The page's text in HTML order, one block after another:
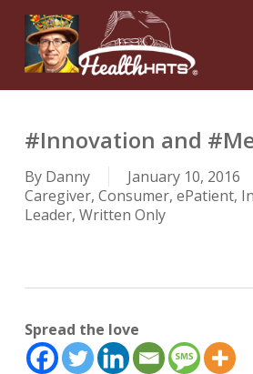
main
content
#Innovation and
By Danny January 10, 2016
Caregiver, Consumer, ePatient,
Leader, Written Only
Spread the love